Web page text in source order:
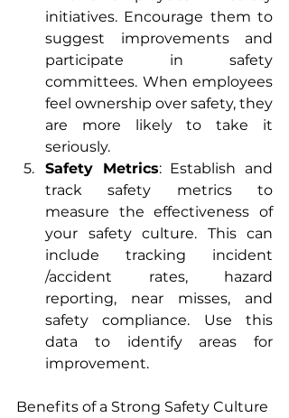
initiatives. Encourage them to
suggest improvements and
participate in safety
committees. When employees
feel ownership over safety, they
are more likely to take it
seriously.
Safety Metrics: Establish and
track safety metrics to
measure the effectiveness of
your safety culture. This can
include tracking incident
/accident rates, hazard
reporting, near misses, and
safety compliance. Use this
data to identify areas for
improvement.
Benefits of a Strong Safety Culture